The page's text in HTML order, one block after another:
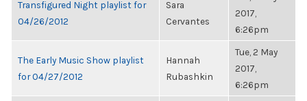
Transfigured Night playlist for
04/26/2012
Sara
Cervantes
2017,
6:26pm
The Early Music Show playlist
for 04/27/2012
Hannah
Rubashkin
Tue, 2 May
2017,
6:26pm